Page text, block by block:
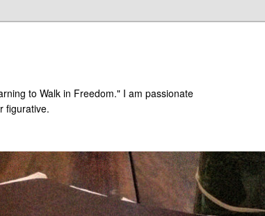
to Walk in Freedom." I am passionate
figurative.